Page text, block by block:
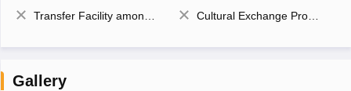
Transfer Facility among school chain
Cultural Exchange Program
Gallery